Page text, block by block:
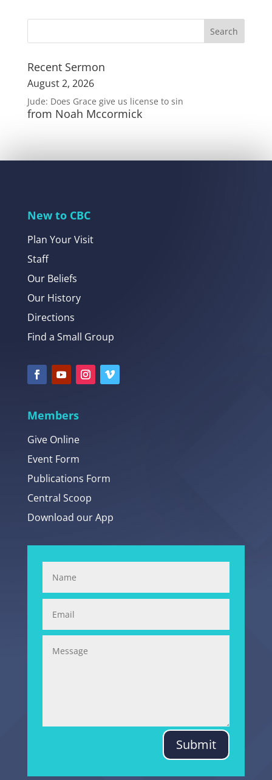
Recent Sermon
August 2, 2026
Jude: Does Grace give us license to sin
from Noah Mccormick
New to CBC
Plan Your Visit
Staff
Our Beliefs
Our History
Directions
Find a Small Group
Members
Give Online
Event Form
Publications Form
Central Scoop
Download our App
Submit